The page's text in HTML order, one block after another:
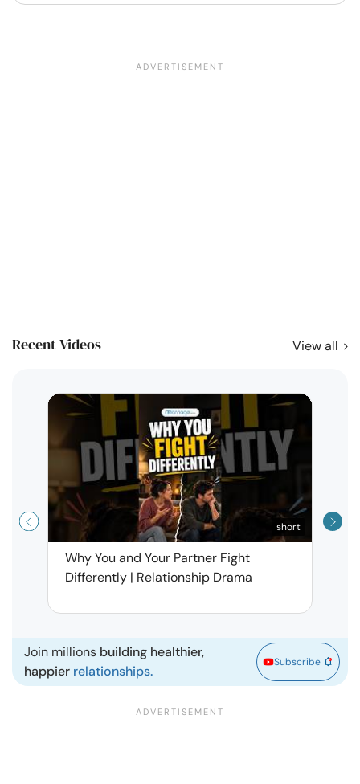
Recent Videos View all
short
Why You and Your Partner Fight
Differently | Relationship Drama
Join millions building healthier,
happier relationships.
Subscribe